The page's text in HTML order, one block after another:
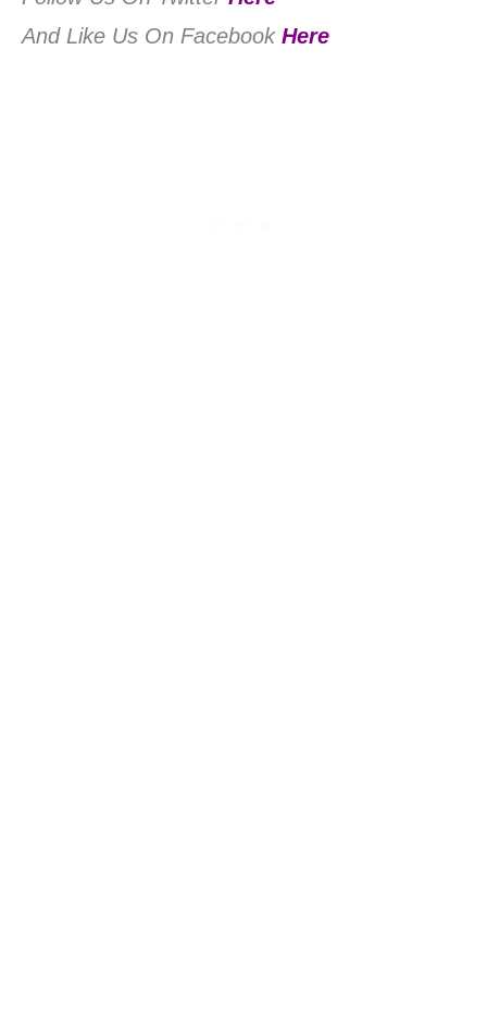
And Like Us On Facebook Here